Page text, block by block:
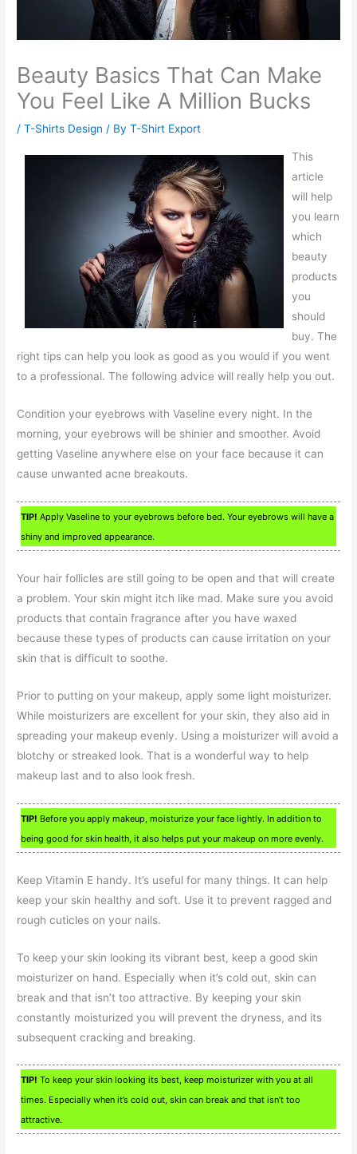
Beauty Basics That Can Make
You Feel Like A Million Bucks
/T-Shirts Design / ByT-Shirt Export
This
article
will help
you learn
which
beauty
products
you
should
buy. The
right tips can help you look as good as you would if you went
to a professional. The following advice will really help you out.
Condition your eyebrows with Vaseline every night. In the
morning, your eyebrows will be shinier and smoother. Avoid
getting Vaseline anywhere else on your face because it can
cause unwanted acne breakouts.
TIP! Apply Vaseline to your eyebrows before bed. Your eyebrows will have a
shiny and improved appearance.
Your hair follicles are still going to be open and that will create
a problem. Your skin might itch like mad. Make sure you avoid
products that contain fragrance after you have waxed
because these types of products can cause irritation on your
skin that is difficult to soothe.
Prior to putting on your makeup, apply some light moisturizer.
While moisturizers are excellent for your skin, they also aid in
spreading your makeup evenly. Using a moisturizer will avoid a
blotchy or streaked look. That is a wonderful way to help
makeup last and to also look fresh.
TIP! Before you apply makeup, moisturize your face lightly. In addition to
being good for skin health, it also helps put your makeup on more evenly.
Keep Vitamin E handy. It’s useful for many things. It can help
keep your skin healthy and soft. Use it to prevent ragged and
rough cuticles on your nails.
To keep your skin looking its vibrant best, keep a good skin
moisturizer on hand. Especially when it’s cold out, skin can
break and that isn’t too attractive. By keeping your skin
constantly moisturized you will prevent the dryness, and its
subsequent cracking and breaking.
TIP! To keep your skin looking its best, keep moisturizer with you at all
times. Especially when it’s cold out, skin can break and that isn’t too
attractive.